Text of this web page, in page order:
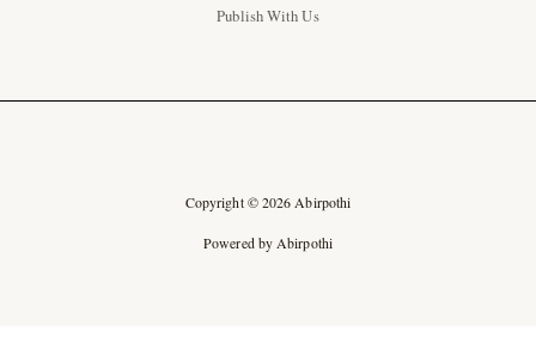
Publish With Us
Copyright © 2026 Abirpothi
Powered by Abirpothi